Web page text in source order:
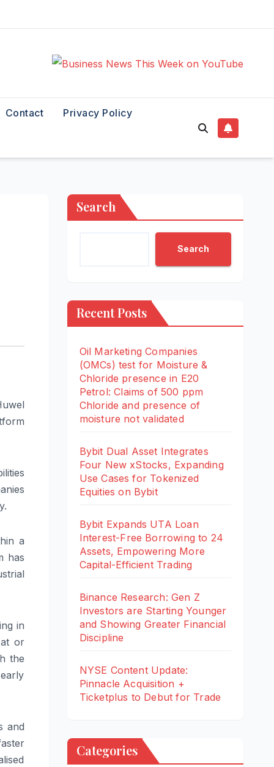
Contact Privacy Policy
a
has
in
at or
the
and
Search
Search
Recent Posts
Oil Marketing Companies
(OMCs) test for Moisture &
Chloride presence in E20
Petrol: Claims of 500 ppm
Chloride and presence of
moisture not validated
Bybit Dual Asset Integrates
Four New xStocks, Expanding
Use Cases for Tokenized
Equities on Bybit
Bybit Expands UTA Loan
Interest-Free Borrowing to 24
Assets, Empowering More
Capital-Efficient Trading
Binance Research: Gen Z
Investors are Starting Younger
and Showing Greater Financial
Discipline
NYSE Content Update:
Pinnacle Acquisition +
Ticketplus to Debut for Trade
Categories